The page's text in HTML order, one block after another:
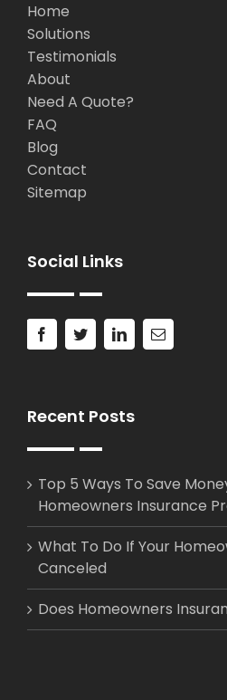
Home
Solutions
Testimonials
About
Need A Quote?
FAQ
Blog
Contact
Sitemap
Social Links
Recent Posts
Top 5 Ways To Save
Homeowners Insurance
What To Do If Your
Canceled
Does Homeowners